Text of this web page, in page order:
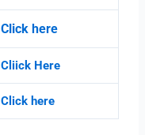
Click here
Cliick Here
Click here